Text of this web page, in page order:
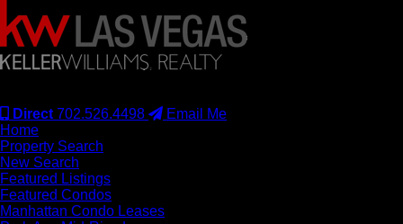
Direct 702.526.4498
Email Me
Home
Property Search
New Search
Featured Listings
Featured Condos
Manhattan Condo Leases